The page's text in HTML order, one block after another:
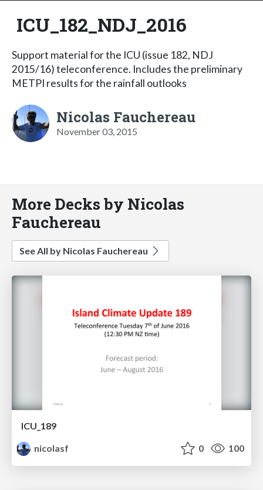
ICU_182_NDJ_2016
Support material for the ICU (issue 182, NDJ
2015/16) teleconference. Includes the preliminary
METPI results for the rainfall outlooks
Nicolas Fauchereau
November 03, 2015
More Decks by Nicolas
Fauchereau
See All by Nicolas Fauchereau
ICU_189
nicolasf
0 100